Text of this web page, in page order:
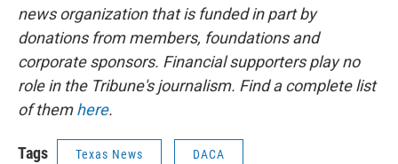
news organization that is funded in part by
donations from members, foundations and
corporate sponsors. Financial supporters play no
role in the Tribune's journalism. Find a complete list
of themhere.
Tags Texas News DACA